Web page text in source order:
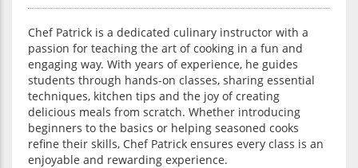
Chef Patrick is a dedicated culinary instructor with a
passion for teaching the art of cooking in a fun and
engaging way. With years of experience, he guides
students through hands-on classes, sharing essential
techniques, kitchen tips and the joy of creating
delicious meals from scratch. Whether introducing
beginners to the basics or helping seasoned cooks
refine their skills, Chef Patrick ensures every class is an
enjoyable and rewarding experience.